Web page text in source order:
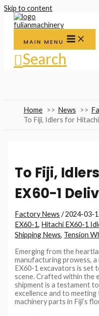
Skip to content
MAIN MENU
Search
Home News
To Fiji, Idlers for
To Fiji,
EX60-1
Factory News /2024-03-
EX60-1, Hitachi EX60-1
Shipping News, Tension
Emerging from the
manufacturing prowess,
EX60-1 excavators is set
scene. Crafted within the
shipment is a testament
excellence and to
machinery parts in Fiji’s